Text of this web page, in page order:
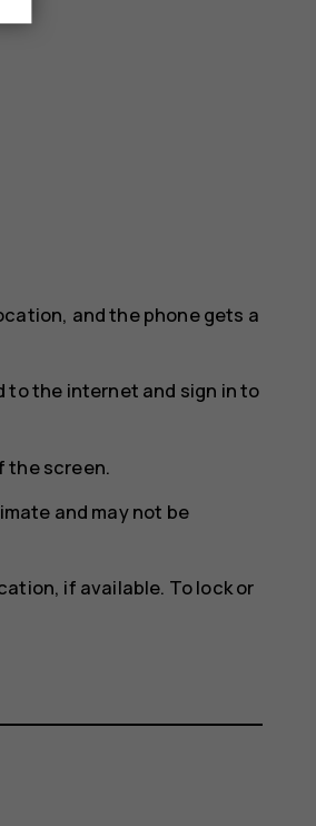
and the phone gets a
to the internet and sign in to
the screen.
and may not be
if available. To lock or